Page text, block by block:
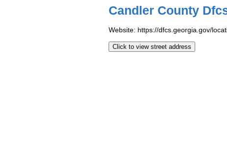
Candler County
Website: https://dfcs.georgia.gov/
Click to view street address